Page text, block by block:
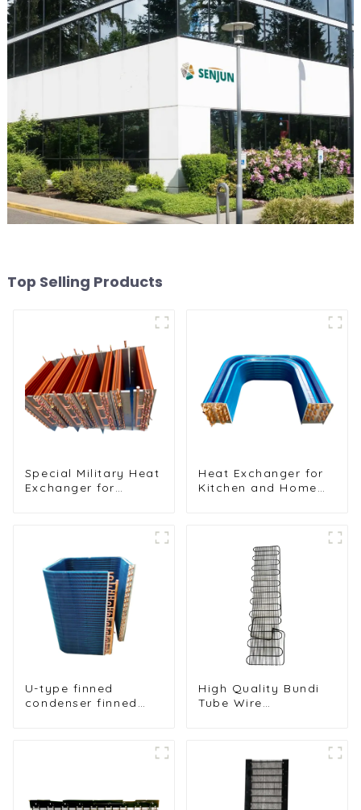
Top Selling Products
Special Military Heat
Exchanger for
Heat Exchanger for
Kitchen and Home
U-type finned
condenser finned
High Quality Bundi
Tube Wire